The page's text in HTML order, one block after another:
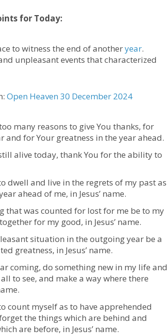
for Today:
to witness the end of anotheryear.
unpleasant events that characterized
Open Heaven 30 December 2024
many reasons to give You thanks, for
and for Your greatness in the year ahead.
alive today, thank You for the ability to
dwell and live in the regrets of my past as
ahead of me, in Jesus’ name.
that was counted for lost for me be to my
for my good, in Jesus’ name.
situation in the outgoing year be a
greatness, in Jesus’ name.
coming, do something new in my life and
to see, and make a way where there
count myself as to have apprehended
the things which are behind and
are before, in Jesus’ name.